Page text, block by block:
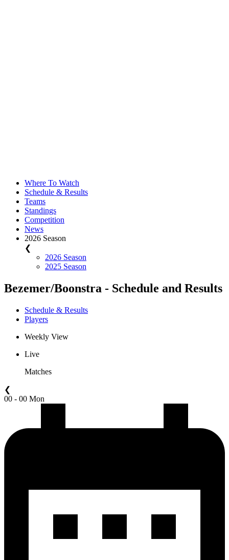
Where To Watch
Schedule & Results
Teams
Standings
Competition
News
2026 Season
❮
2026 Season
2025 Season
Bezemer/Boonstra - Schedule and Results
Schedule & Results
Players
Weekly View
Live
Matches
❮
00 - 00 Mon